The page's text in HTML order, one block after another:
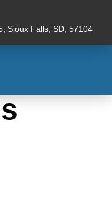
Sioux Falls, SD, 57104